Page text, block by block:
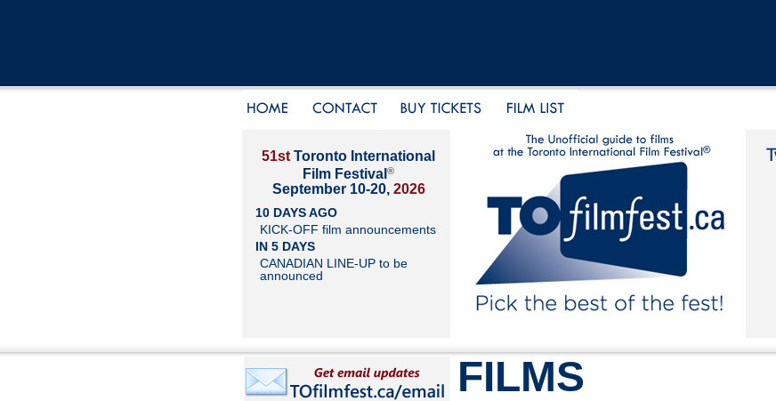
51st Toronto International
Film Festival ®
September 10-20, 2026
10 DAYS AGO
KICK-OFF film announcements
IN 5 DAYS
CANADIAN LINE-UP to be
announced
FILMS